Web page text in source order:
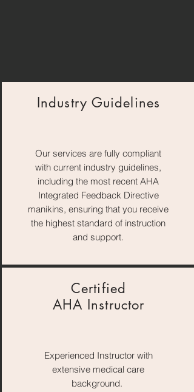
Industry Guidelines
Our services are fully compliant
with current industry guidelines,
including the most recent AHA
Integrated Feedback Directive
manikins, ensuring that you receive
the highest standard of instruction
and support.
Certified
AHA Instructor
Experienced Instructor with
extensive medical care
background.